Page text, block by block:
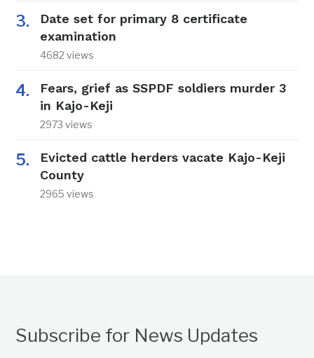
Date set for primary 8 certificate
examination
4682 views
Fears, grief as SSPDF soldiers murder 3
in Kajo-Keji
2973 views
Evicted cattle herders vacate Kajo-Keji
County
2965 views
Subscribe for News Updates